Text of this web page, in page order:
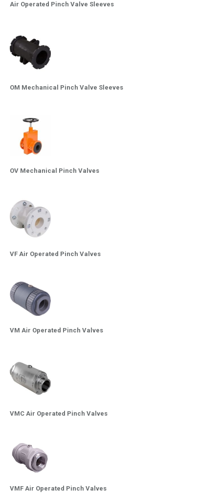
Air Operated Pinch Valve Sleeves
OM Mechanical Pinch Valve Sleeves
OV Mechanical Pinch Valves
VF Air Operated Pinch Valves
VM Air Operated Pinch Valves
VMC Air Operated Pinch Valves
VMF Air Operated Pinch Valves